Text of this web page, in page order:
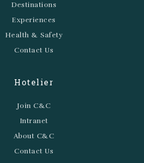
Destinations
Experiences
Health & Safety
Contact Us
Hotelier
Join C&C
Intranet
About C&C
Contact Us